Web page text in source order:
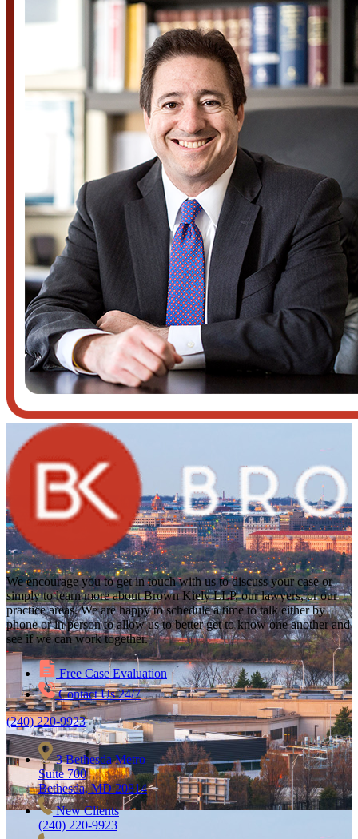
We encourage you to get in touch with us to discuss your case or
simply to learn more about Brown Kiely LLP, our lawyers, or our
practice areas. We are happy to schedule a time to talk either by
phone or in person to allow us to better get to know one another and
see if we can work together.
Free Case Evaluation
Contact Us 24/7
(240) 220-9923
3 Bethesda Metro
Suite 700
Bethesda, MD 20814
New Clients
(240) 220-9923